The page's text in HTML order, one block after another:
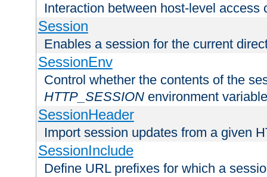
Interaction between host-level access
Session
Enables a session for the current
SessionEnv
Control whether the contents of the
HTTP_SESSION environment variable
SessionHeader
Import session updates from a given
SessionInclude
Define URL prefixes for which a